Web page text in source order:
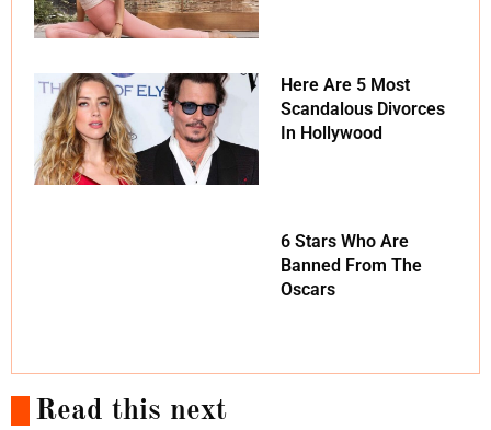
Here Are 5 Most
Scandalous Divorces
In Hollywood
6 Stars Who Are
Banned From The
Oscars
Read this next